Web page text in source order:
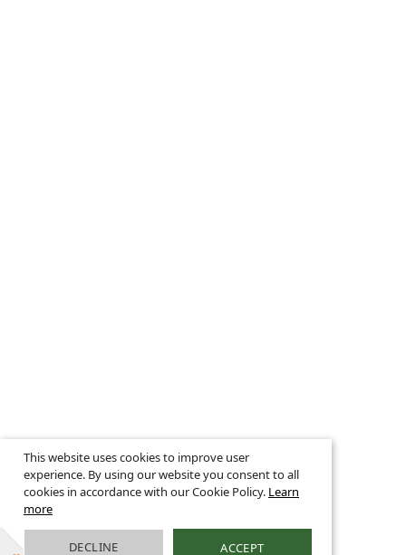
This website uses cookies to improve user
experience. By using our website you consent to all
cookies in accordance with our Cookie Policy. Learn
more
DECLINE ACCEPT